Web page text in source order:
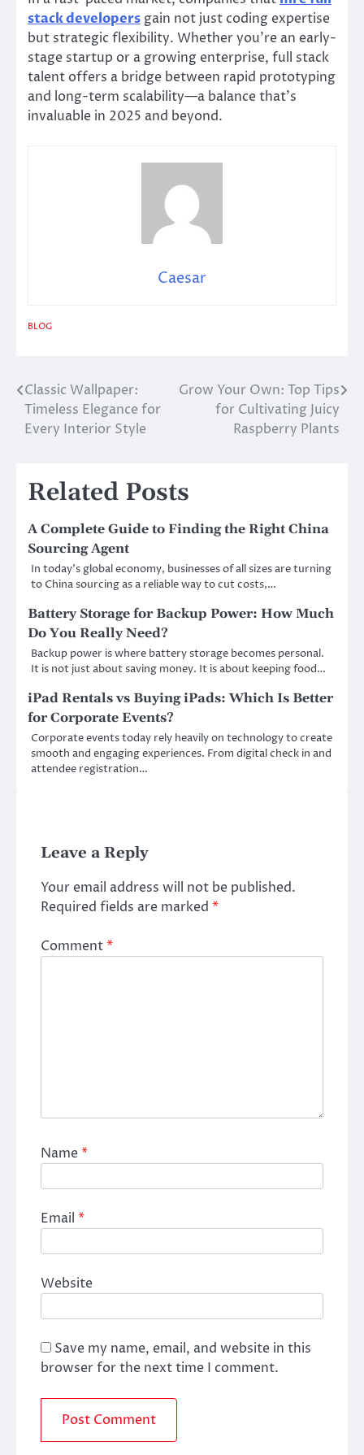
stack developers gain not just coding expertise
but strategic flexibility. Whether you’re an early-
stage startup or a growing enterprise, full stack
talent offers a bridge between rapid prototyping
and long-term scalability—a balance that’s
invaluable in 2025 and beyond.
Caesar
BLOG
Post
navigation
Classic Wallpaper:
Timeless Elegance for
Every Interior Style
Grow Your Own: Top Tips
for Cultivating Juicy
Raspberry Plants
Related Posts
A Complete Guide to Finding the Right China
Sourcing Agent
In today’s global economy, businesses of all sizes are turning
to China sourcing as a reliable way to cut costs,…
Battery Storage for Backup Power: How Much
Do You Really Need?
Backup power is where battery storage becomes personal.
It is not just about saving money. It is about keeping food…
iPad Rentals vs Buying iPads: Which Is Better
for Corporate Events?
Corporate events today rely heavily on technology to create
smooth and engaging experiences. From digital check in and
attendee registration…
Leave a Reply
Your email address will not be published.
Required fields are marked *
Comment*
Name*
Email *
Website
Save my name, email, and website in this
browser for the next time I comment.